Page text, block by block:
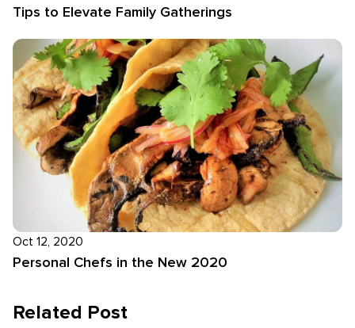
Tips to Elevate Family Gatherings
Oct 12, 2020
Personal Chefs in the New 2020
Related Post